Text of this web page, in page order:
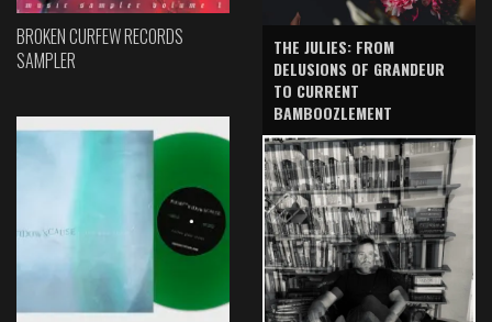
BROKEN CURFEW RECORDS
SAMPLER
THE JULIES: FROM
DELUSIONS OF GRANDEUR
TO CURRENT
BAMBOOZLEMENT